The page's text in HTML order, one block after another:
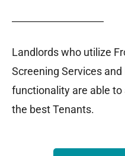
Landlords who utilize
Screening Services and
functionality are able
the best Tenants.